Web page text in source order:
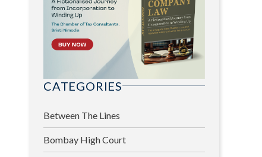
CATEGORIES
Between The Lines
Bombay High Court